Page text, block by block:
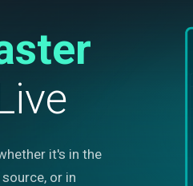
it's in the
or in